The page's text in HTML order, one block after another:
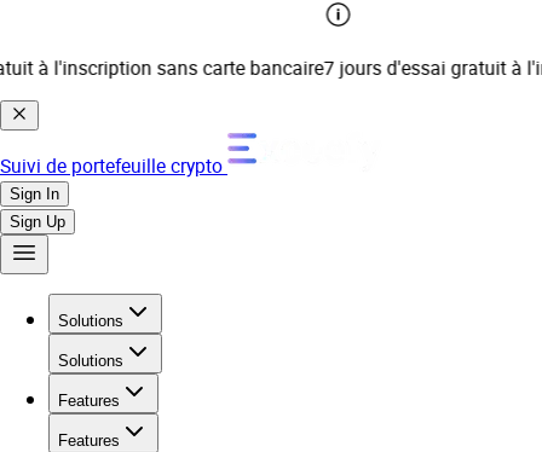
l'inscription sans carte bancaire7 jours d'essai gratuit à
Suivi de portefeuille crypto
Sign In
Sign Up
Solutions
Solutions
Features
Features